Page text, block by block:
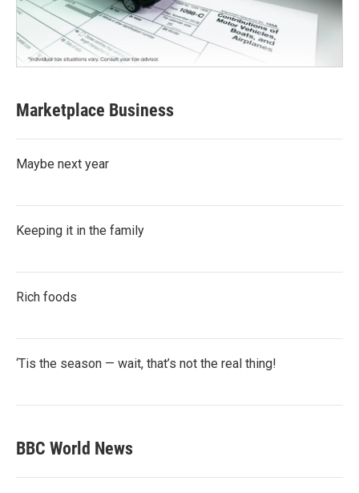
Marketplace Business
Maybe next year
Keeping it in the family
Rich foods
‘Tis the season — wait, that’s not the real thing!
BBC World News